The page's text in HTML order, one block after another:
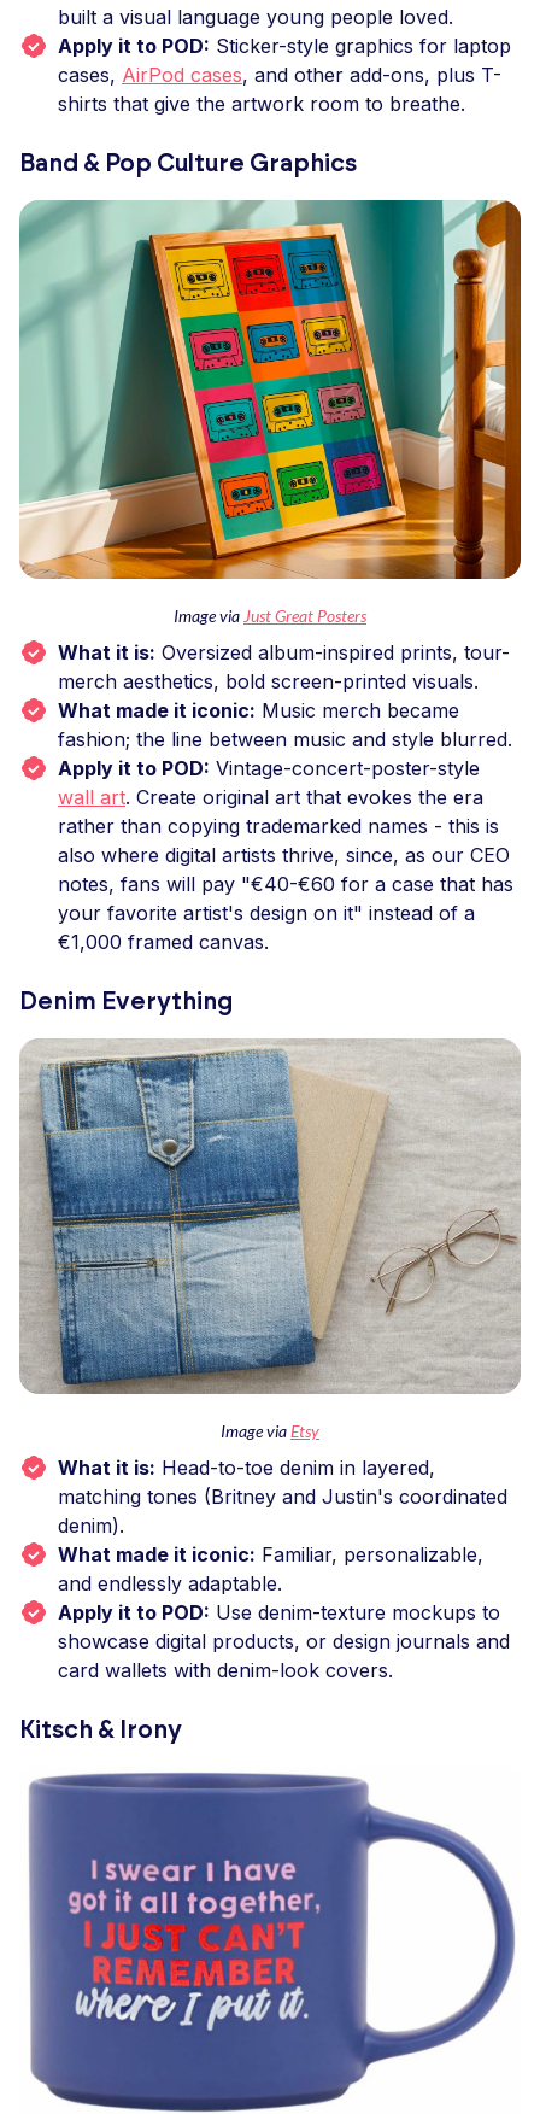
built a visual language young people loved.
Apply it to POD: Sticker-style graphics for laptop
cases, AirPod cases, and other add-ons, plus T-
shirts that give the artwork room to breathe.
Band & Pop Culture Graphics
Image via Just Great Posters
What it is: Oversized album-inspired prints, tour-
merch aesthetics, bold screen-printed visuals.
What made it iconic: Music merch became
fashion; the line between music and style blurred.
Apply it to POD: Vintage-concert-poster-style
wall art. Create original art that evokes the era
rather than copying trademarked names - this is
also where digital artists thrive, since, as our CEO
notes, fans will pay "€40-€60 for a case that has
your favorite artist's design on it" instead of a
€1,000 framed canvas.
Denim Everything
Image viaEtsy
What it is: Head-to-toe denim in layered,
matching tones (Britney and Justin's coordinated
denim).
What made it iconic: Familiar, personalizable,
and endlessly adaptable.
Apply it to POD: Use denim-texture mockups to
showcase digital products, or design journals and
card wallets with denim-look covers.
Kitsch & Irony